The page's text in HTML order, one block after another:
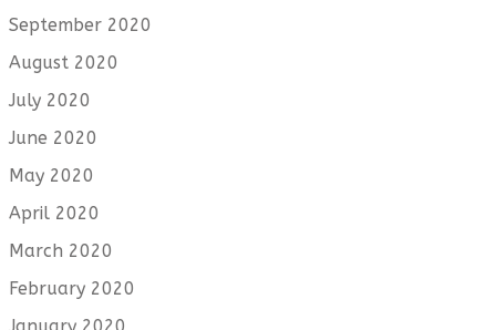
September 2020
August 2020
July 2020
June 2020
May 2020
April 2020
March 2020
February 2020